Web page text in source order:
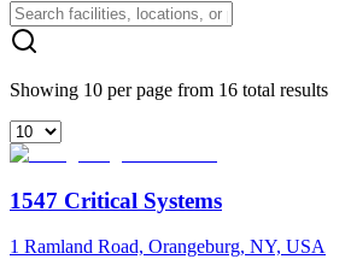
Showing 10 per page from 16 total results
1547 Critical Systems
1 Ramland Road, Orangeburg, NY, USA